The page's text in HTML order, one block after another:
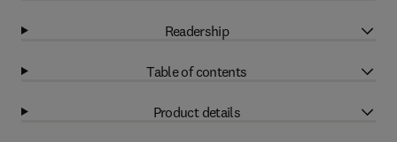
Readership
Table of contents
Product details